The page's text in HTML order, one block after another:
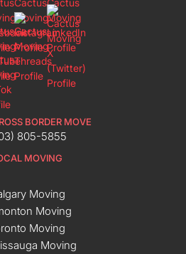
BORDER MOVE
805-5855
MOVING
Moving
Moving
Moving
Moving